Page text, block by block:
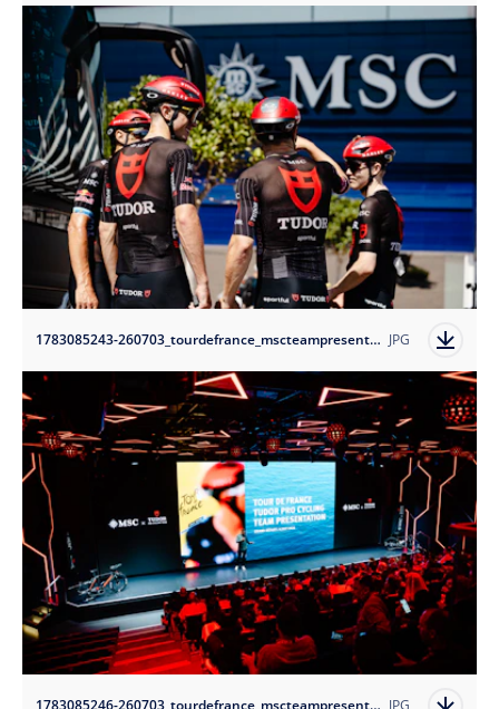
1783085243-260703_tourdefrance_mscteampresentation-tudorprocyclingteam_4?auto=format JPG
1783085246-260703_tourdefrance_mscteampresentation-tudorprocyclingteam_3?auto=format JPG